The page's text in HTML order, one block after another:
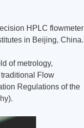
HPLC flowmeter
in Beijing, China.
of metrology,
Flow
Regulations of the